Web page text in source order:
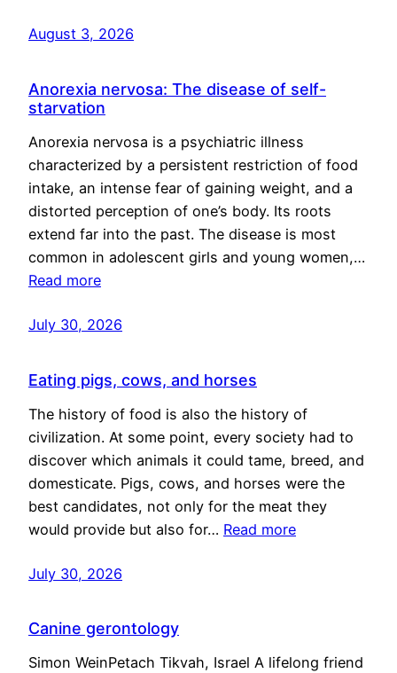
August 3, 2026
Anorexia nervosa: The disease of self-
starvation
Anorexia nervosa is a psychiatric illness
characterized by a persistent restriction of food
intake, an intense fear of gaining weight, and a
distorted perception of one’s body. Its roots
extend far into the past. The disease is most
common in adolescent girls and young women,…
Read more
July 30, 2026
Eating pigs, cows, and horses
The history of food is also the history of
civilization. At some point, every society had to
discover which animals it could tame, breed, and
domesticate. Pigs, cows, and horses were the
best candidates, not only for the meat they
would provide but also for… Read more
July 30, 2026
Canine gerontology
Simon WeinPetach Tikvah, Israel A lifelong friend